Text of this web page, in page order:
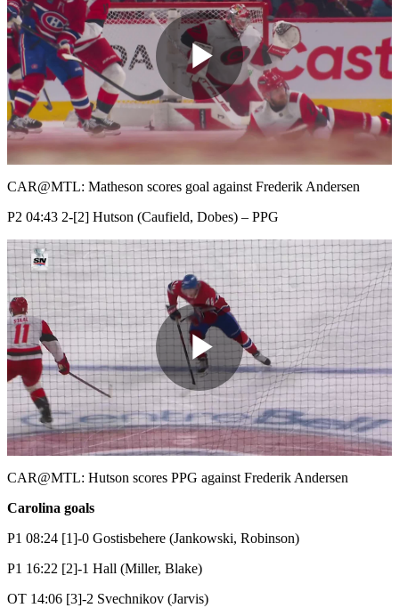
Play
Video
CAR@MTL: Matheson scores goal against Frederik Andersen
P2 04:43 2-[2] Hutson (Caufield, Dobes) – PPG
Play
Video
CAR@MTL: Hutson scores PPG against Frederik Andersen
Carolina goals
P1 08:24 [1]-0 Gostisbehere (Jankowski, Robinson)
P1 16:22 [2]-1 Hall (Miller, Blake)
OT 14:06 [3]-2 Svechnikov (Jarvis)